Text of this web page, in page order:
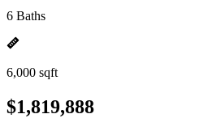
6 Baths
6,000 sqft
$1,819,888